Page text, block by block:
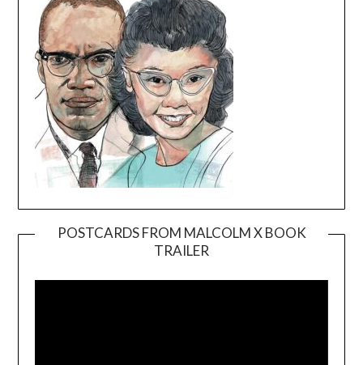
POSTCARDS FROM MALCOLM X BOOK
TRAILER
Player